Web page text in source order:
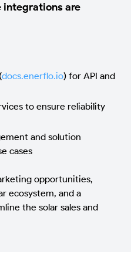
integrations are
docs.enerflo.io) for API and
to ensure reliability
and solution
cases
opportunities,
ecosystem, and a
the solar sales and